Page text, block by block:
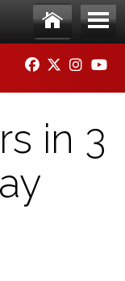
Ho
me
Me
nu
FACEBOOK
TWITTER
in 3